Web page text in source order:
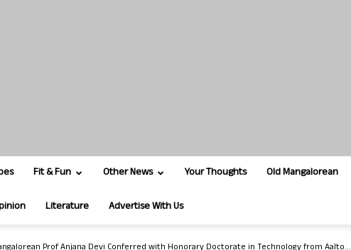
Fit & Fun Other News Your Thoughts Old Mangalorean
Literature Advertise With Us